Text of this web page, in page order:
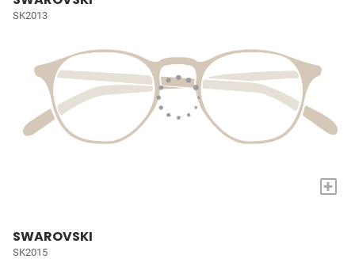
SK2013
+
SWAROVSKI
SK2015